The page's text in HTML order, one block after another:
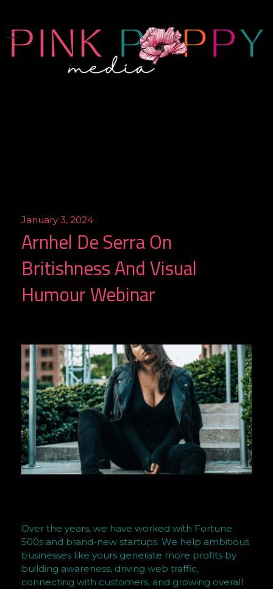
Arnhel De Serra On
Britishness And Visual
Humour Webinar
r
n
h
e
January 3, 2024
Over the years, we have worked with Fortune
500s and brand-new startups. We help ambitious
businesses like yours generate more profits by
building awareness, driving web traffic,
connecting with customers, and growing overall